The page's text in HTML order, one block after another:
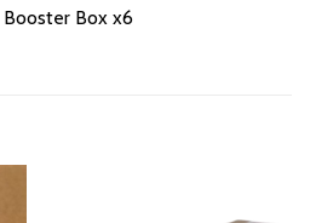
Box x6